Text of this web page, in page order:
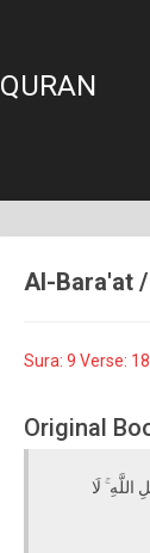
QURAN
Al-Bara'at /
Sura: 9 Verse: 18
Original
اللَّهِ ۚ لَا